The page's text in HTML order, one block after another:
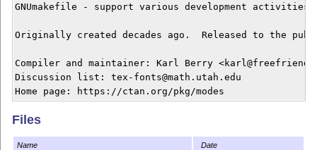
GNUmakefile - support various development activities.
Originally created decades ago.  Released to the
Compiler and maintainer: Karl Berry
Discussion list: tex-fonts@math.utah.edu
Files
Name Date